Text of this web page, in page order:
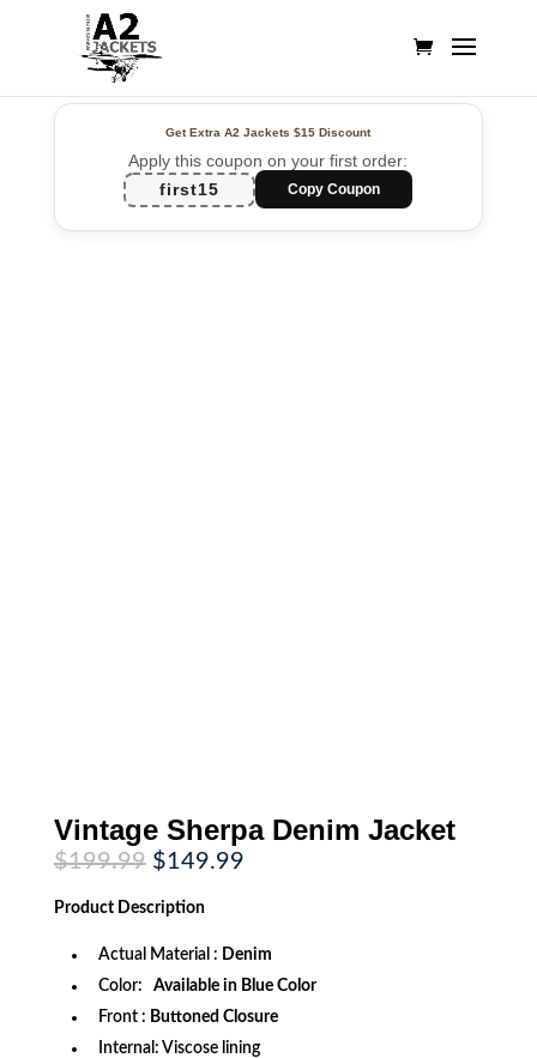
Get Extra A2 Jackets$15 Discount
Apply this coupon on your first order:
first15
Copy Coupon
Vintage Sherpa Denim Jacket
$199.99 Original
price
was:
$199.99.
$149.99Current
Product Description
Actual Material : Denim
Color:
Available in Blue Color
Front : Buttoned Closure
Internal: Viscose lining